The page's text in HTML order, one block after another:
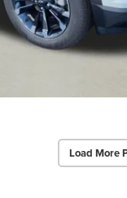
Load More